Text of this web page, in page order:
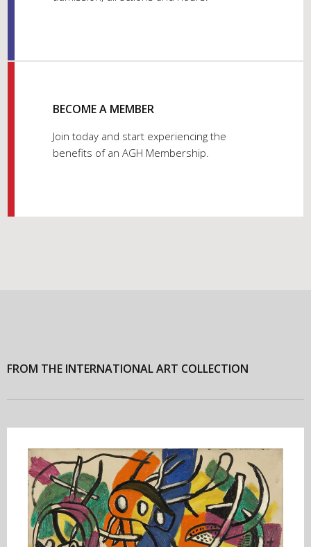
BECOME A MEMBER
Join today and start experiencing the
benefits of an AGH Membership.
FROM THE INTERNATIONAL ART COLLECTION